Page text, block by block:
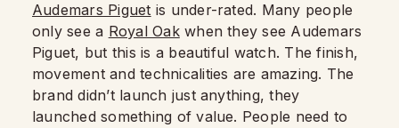
Audemars Piguet is under-rated. Many people
only see a Royal Oakwhen they see Audemars
Piguet, but this is a beautiful watch. The finish,
movement and technicalities are amazing. The
brand didn’t launch just anything, they
launched something of value. People need to